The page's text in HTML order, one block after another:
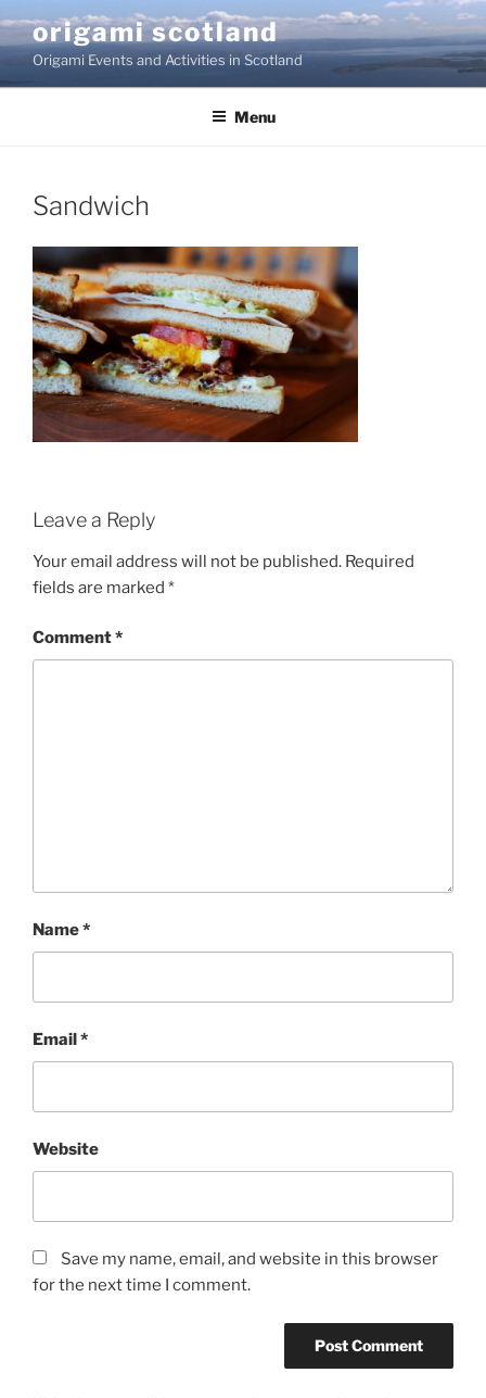
content
origami scotland
Origami Events and Activities in Scotland
Menu
Sandwich
Leave a Reply
Your email address will not be published. Required
fields are marked *
Comment*
Name*
Email*
Website
Save my name, email, and website in this browser
for the next time I comment.